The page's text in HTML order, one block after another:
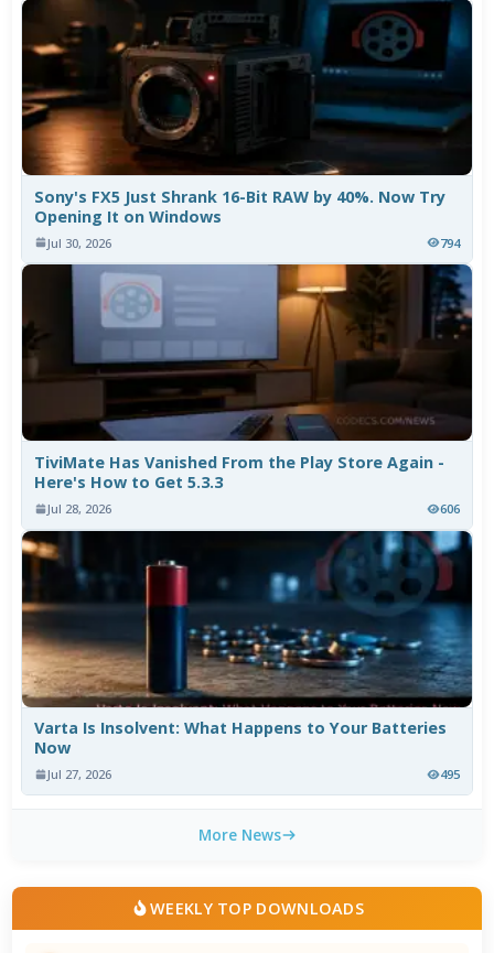
Sony's FX5 Just Shrank 16-Bit RAW by 40%. Now Try
Opening It on Windows
Jul 30, 2026 794
TiviMate Has Vanished From the Play Store Again -
Here's How to Get 5.3.3
Jul 28, 2026 606
Varta Is Insolvent: What Happens to Your Batteries
Now
Jul 27, 2026 495
More News
WEEKLY TOP DOWNLOADS